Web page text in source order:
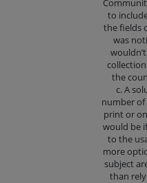
to
the fields
was
the
c. A
number
print or
would be
to the
more
subject
than